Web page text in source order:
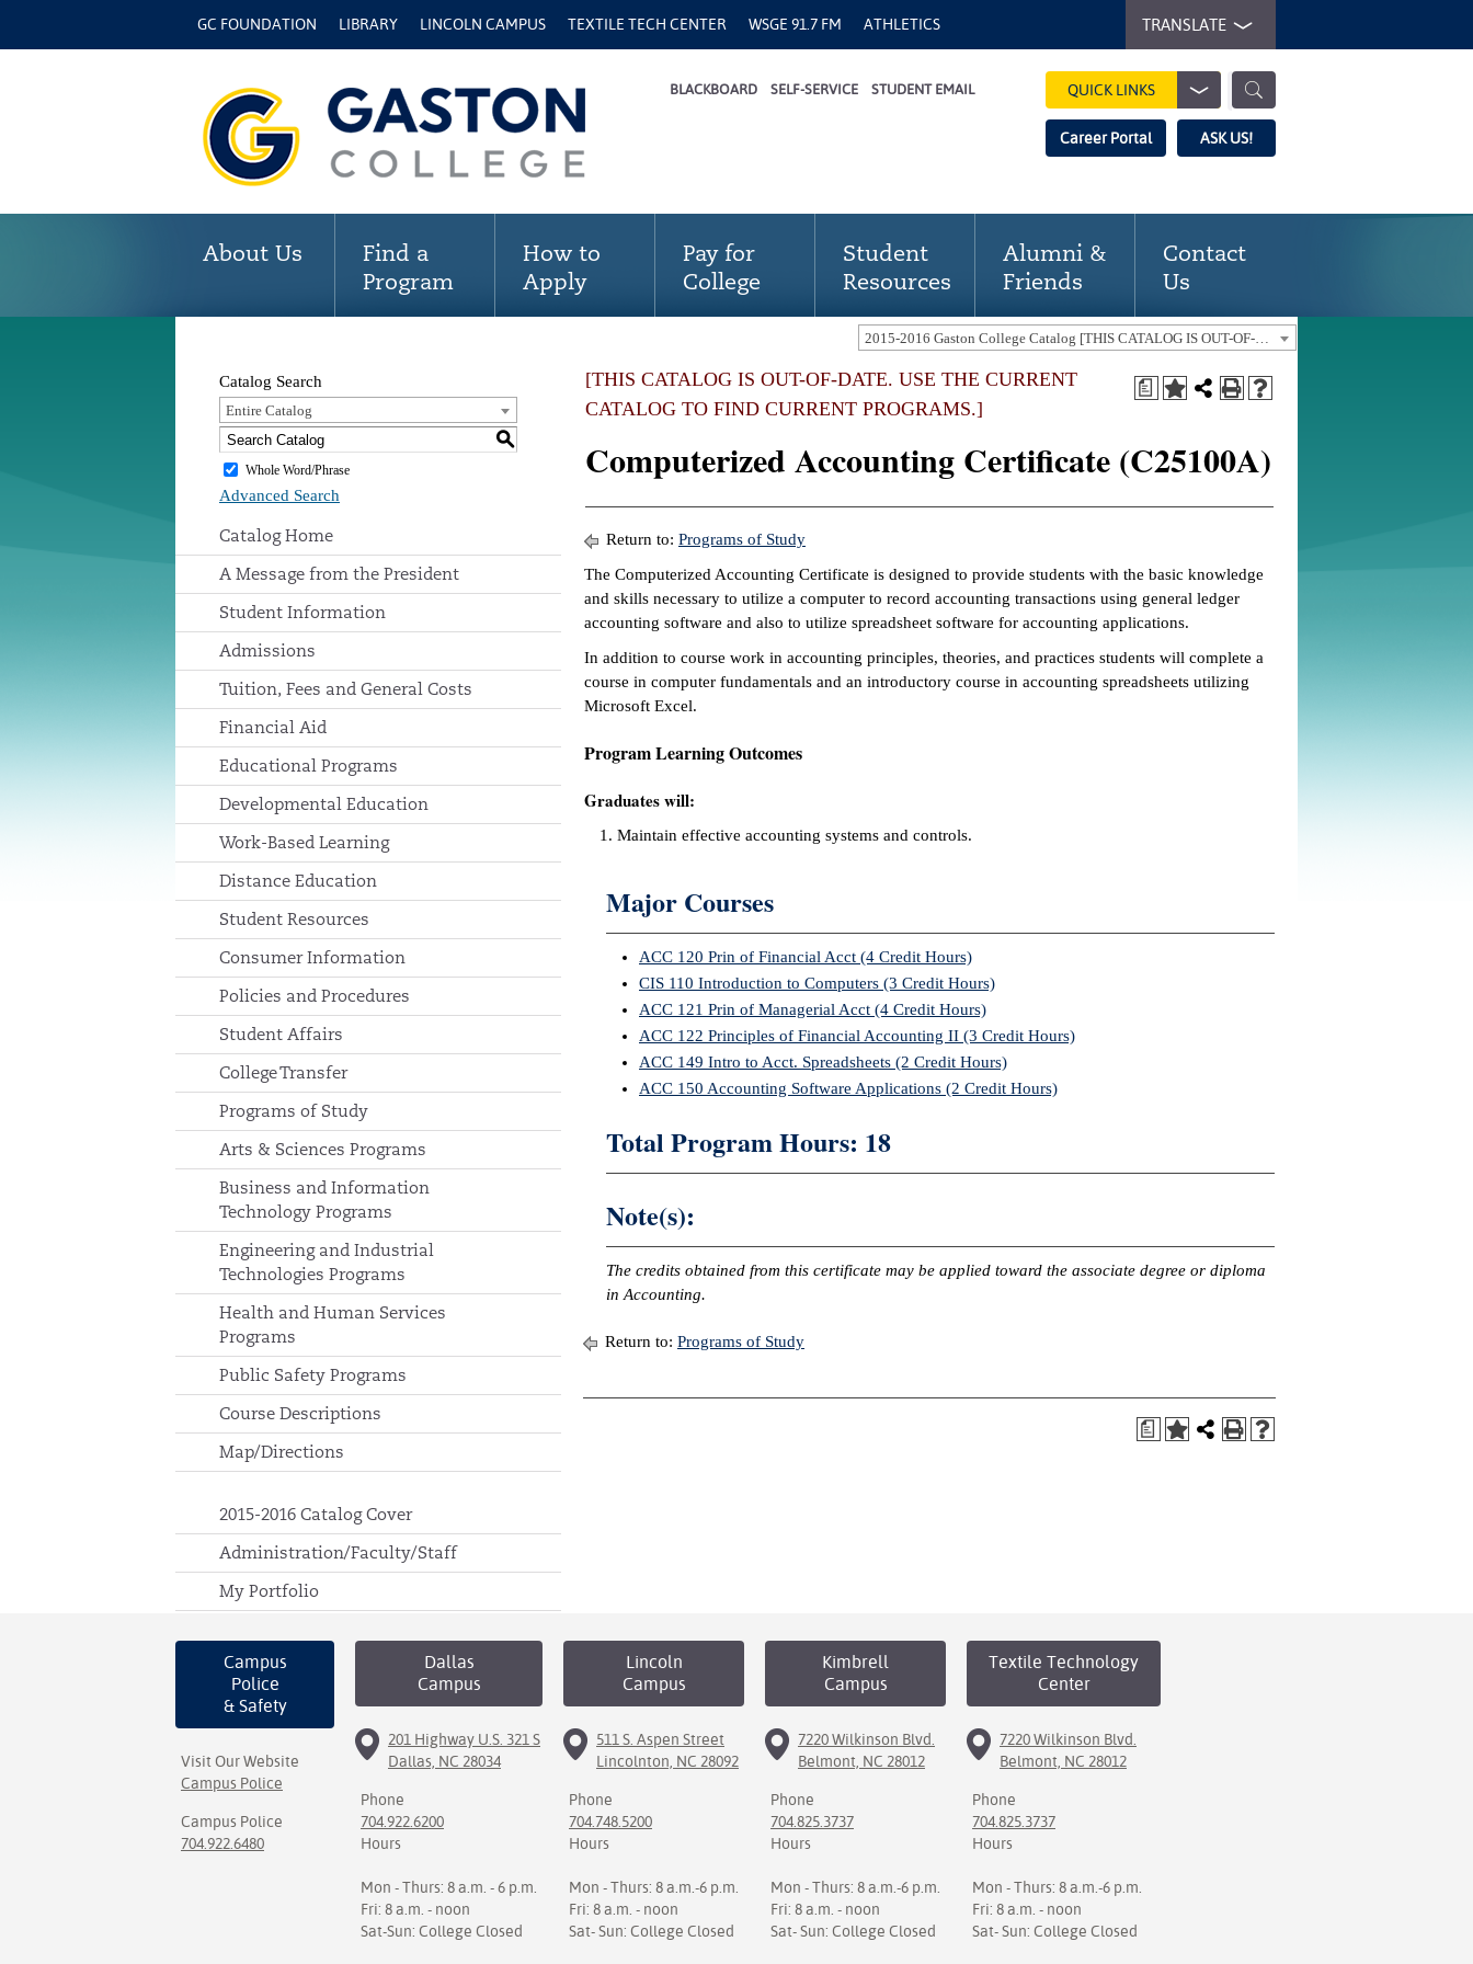
GC FOUNDATION LIBRARY LINCOLN CAMPUS TEXTILE TECH CENTER WSGE 91.7 FM ATHLETICS TRANSLATE
BLACKBOARD SELF-SERVICE STUDENT EMAIL QUICK LINKS
Career Portal ASK US!
About Us
Find a
Program
How to
Apply
Pay for
College
Student
Resources
Alumni &
Friends
Contact
Us
Catalog Search
Entire Catalog
S
Whole Word/Phrase
Advanced Search
Catalog Home
A Message from the President
Student Information
Admissions
Tuition, Fees and General Costs
Financial Aid
Educational Programs
Developmental Education
Work-Based Learning
Distance Education
Student Resources
Consumer Information
Policies and Procedures
Student Affairs
College Transfer
Programs of Study
Arts & Sciences Programs
Business and Information
Technology Programs
Engineering and Industrial
Technologies Programs
Health and Human Services
Programs
Public Safety Programs
Course Descriptions
Map/Directions
2015-2016 Catalog Cover
Administration/Faculty/Staff
My Portfolio
a
[THIS CATALOG IS OUT-OF-DATE. USE THE CURRENT
CATALOG TO FIND CURRENT PROGRAMS.]
Computerized Accounting Certificate (C25100A)
Return to: Programs of Study
The Computerized Accounting Certificate is designed to provide students with the basic knowledge
and skills necessary to utilize a computer to record accounting transactions using general ledger
accounting software and also to utilize spreadsheet software for accounting applications.
In addition to course work in accounting principles, theories, and practices students will complete a
course in computer fundamentals and an introductory course in accounting spreadsheets utilizing
Microsoft Excel.
Program Learning Outcomes
Graduates will:
Maintain effective accounting systems and controls.
Major Courses
ACC 120 Prin of Financial Acct (4 Credit Hours)
CIS 110 Introduction to Computers (3 Credit Hours)
ACC 121 Prin of Managerial Acct (4 Credit Hours)
ACC 122 Principles of Financial Accounting II (3 Credit Hours)
ACC 149 Intro to Acct. Spreadsheets (2 Credit Hours)
ACC 150 Accounting Software Applications (2 Credit Hours)
Total Program Hours: 18
Note(s):
The credits obtained from this certificate may be applied toward the associate degree or diploma
in Accounting.
Return to: Programs of Study
a
Campus
Police
& Safety
Visit Our Website
Campus Police
Campus Police
704.922.6480
Dallas
Campus
201 Highway U.S. 321 S
Dallas, NC 28034
Phone
704.922.6200
Hours
Mon - Thurs: 8 a.m. - 6 p.m.
Fri: 8 a.m. - noon
Sat-Sun: College Closed
Lincoln
Campus
511 S. Aspen Street
Lincolnton, NC 28092
Phone
704.748.5200
Hours
Mon - Thurs: 8 a.m.-6 p.m.
Fri: 8 a.m. - noon
Sat- Sun: College Closed
Kimbrell
Campus
7220 Wilkinson Blvd.
Belmont, NC 28012
Phone
704.825.3737
Hours
Mon - Thurs: 8 a.m.-6 p.m.
Fri: 8 a.m. - noon
Sat- Sun: College Closed
Textile Technology
Center
7220 Wilkinson Blvd.
Belmont, NC 28012
Phone
704.825.3737
Hours
Mon - Thurs: 8 a.m.-6 p.m.
Fri: 8 a.m. - noon
Sat- Sun: College Closed